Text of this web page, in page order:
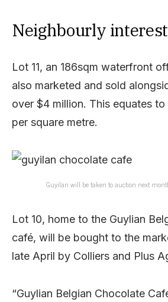
Neighbourly interest
Lot 11, an 186sqm waterfront
also marketed and sold
over $4 million. This equates
per square metre.
Guyilan will be taken to auction next
Lot 10, home to the Guylian
café, will be bought to the
late April by Colliers and Plus
“Guylian Belgian Chocolate